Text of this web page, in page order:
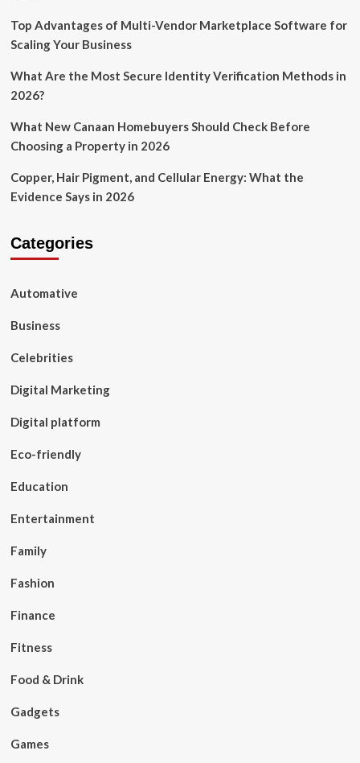
Top Advantages of Multi-Vendor Marketplace Software for
Scaling Your Business
What Are the Most Secure Identity Verification Methods in
2026?
What New Canaan Homebuyers Should Check Before
Choosing a Property in 2026
Copper, Hair Pigment, and Cellular Energy: What the
Evidence Says in 2026
Categories
Automative
Business
Celebrities
Digital Marketing
Digital platform
Eco-friendly
Education
Entertainment
Family
Fashion
Finance
Fitness
Food & Drink
Gadgets
Games